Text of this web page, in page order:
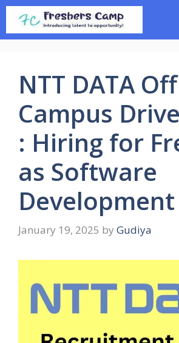
Skip
content
NTT DATA Off
Campus
: Hiring for
as Software
Development
January 19, 2025 by Gudiya